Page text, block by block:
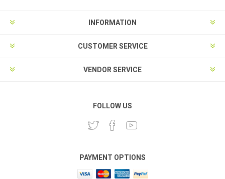
INFORMATION
CUSTOMER SERVICE
VENDOR SERVICE
FOLLOW US
PAYMENT OPTIONS